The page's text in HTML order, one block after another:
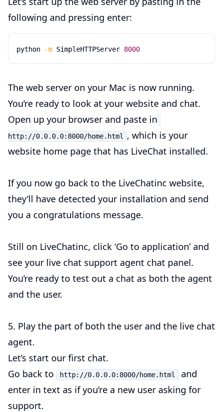
following and pressing enter:
python -m SimpleHTTPServer 8000
The web server on your Mac is now running.
You’re ready to look at your website and chat.
Open up your browser and paste in
http://0.0.0.0:8000/home.html
, which is your
website home page that has LiveChat installed.
If you now go back to the LiveChatinc website,
they’ll have detected your installation and send
you a congratulations message.
Still on LiveChatinc, click ‘Go to application’ and
see your live chat support agent chat panel.
You’re ready to test out a chat as both the agent
and the user.
5. Play the part of both the user and the live chat
agent.
Let’s start our first chat.
Go back to
http://0.0.0.0:8000/home.html
and
enter in text as if you’re a new user asking for
support.